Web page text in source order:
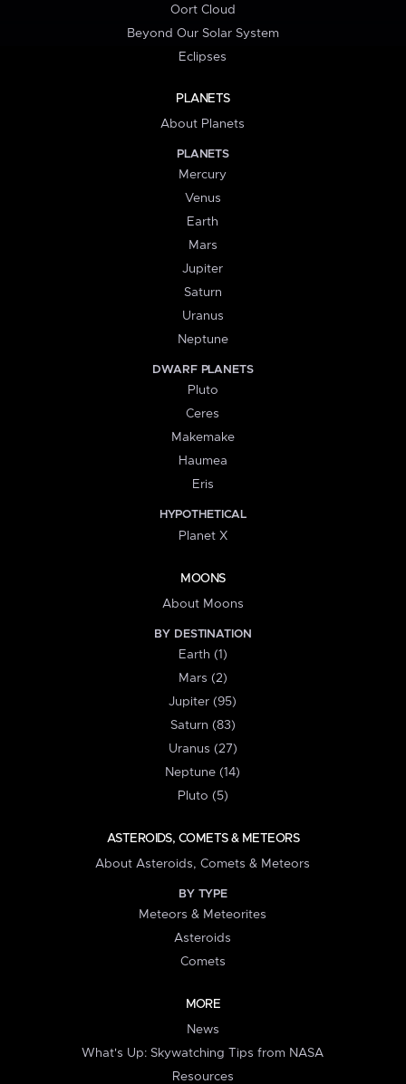
Oort Cloud
Beyond Our Solar System
Eclipses
PLANETS
About Planets
PLANETS
Mercury
Venus
Earth
Mars
Jupiter
Saturn
Uranus
Neptune
DWARF PLANETS
Pluto
Ceres
Makemake
Haumea
Eris
HYPOTHETICAL
Planet X
MOONS
About Moons
BY DESTINATION
Earth (1)
Mars (2)
Jupiter (95)
Saturn (83)
Uranus (27)
Neptune (14)
Pluto (5)
ASTEROIDS, COMETS & METEORS
About Asteroids, Comets & Meteors
BY TYPE
Meteors & Meteorites
Asteroids
Comets
MORE
News
What's Up: Skywatching Tips from NASA
Resources